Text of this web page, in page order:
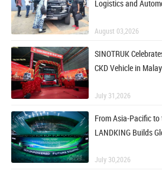
Logistics and
August 03,2026
SINOTRUK
CKD Vehicle in
July 31,2026
From Asia-Pacific to
LANDKING Builds
July 30,2026